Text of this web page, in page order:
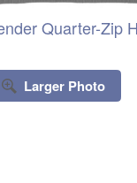
Quarter-Zip
Larger Photo